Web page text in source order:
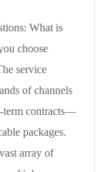
What is
choose
service
of channels
term contracts—
packages.
array of